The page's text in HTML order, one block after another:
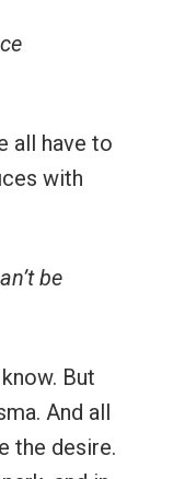
all have to
with
be
But
And all
the desire.